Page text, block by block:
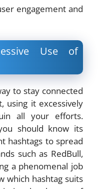
engagement and
Use of
to stay connected
using it excessively
all your efforts.
should know its
hashtags to spread
such as RedBull,
a phenomenal job
which hashtag suits